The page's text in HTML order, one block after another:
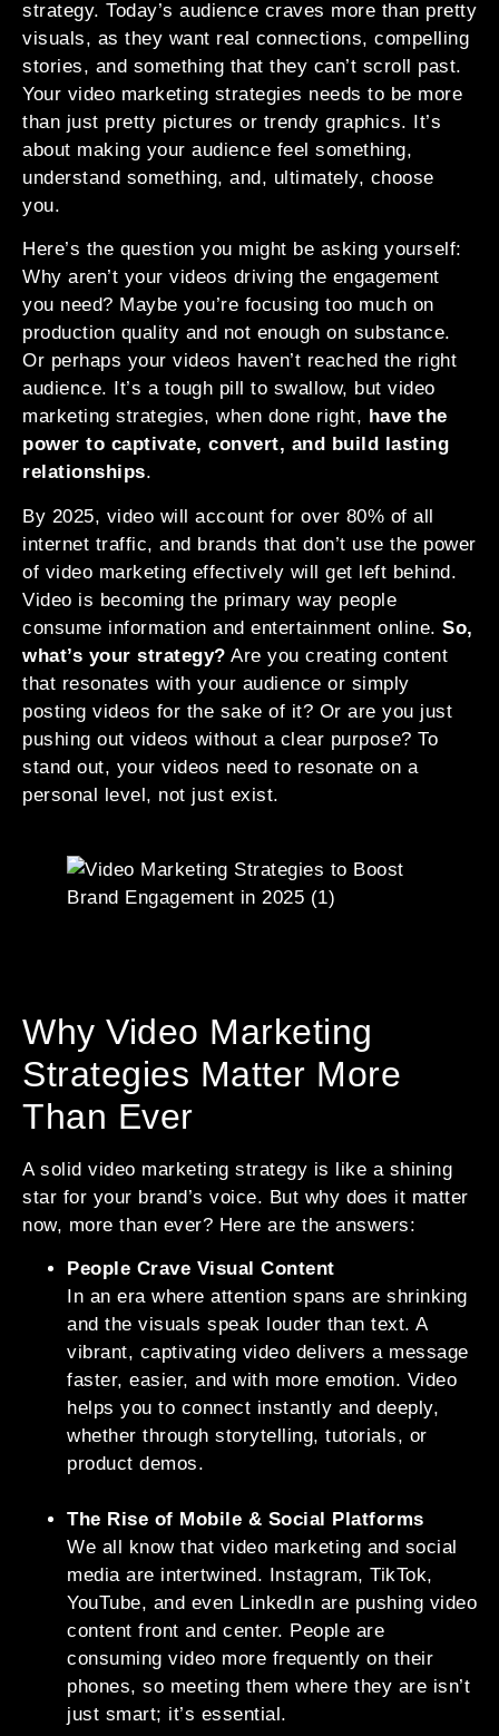
strategy. Today’s audience craves more than pretty
visuals, as they want real connections, compelling
stories, and something that they can’t scroll past.
Your video marketing strategies needs to be more
than just pretty pictures or trendy graphics. It’s
about making your audience feel something,
understand something, and, ultimately, choose
you.
Here’s the question you might be asking yourself:
Why aren’t your videos driving the engagement
you need? Maybe you’re focusing too much on
production quality and not enough on substance.
Or perhaps your videos haven’t reached the right
audience. It’s a tough pill to swallow, but video
marketing strategies, when done right, have the
power to captivate, convert, and build lasting
relationships.
By 2025, video will account for over 80% of all
internet traffic, and brands that don’t use the power
of video marketing effectively will get left behind.
Video is becoming the primary way people
consume information and entertainment online. So,
what’s your strategy? Are you creating content
that resonates with your audience or simply
posting videos for the sake of it? Or are you just
pushing out videos without a clear purpose? To
stand out, your videos need to resonate on a
personal level, not just exist.
Why Video Marketing
Strategies Matter More
Than Ever
A solid video marketing strategy is like a shining
star for your brand’s voice. But why does it matter
now, more than ever? Here are the answers:
People Crave Visual Content
In an era where attention spans are shrinking
and the visuals speak louder than text. A
vibrant, captivating video delivers a message
faster, easier, and with more emotion. Video
helps you to connect instantly and deeply,
whether through storytelling, tutorials, or
product demos.
The Rise of Mobile & Social Platforms
We all know that video marketing and social
media are intertwined. Instagram, TikTok,
YouTube, and even LinkedIn are pushing video
content front and center. People are
consuming video more frequently on their
phones, so meeting them where they are isn’t
just smart; it’s essential.